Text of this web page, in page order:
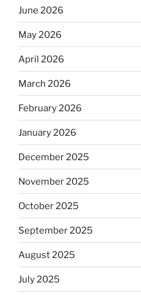
June 2026
May 2026
April 2026
March 2026
February 2026
January 2026
December 2025
November 2025
October 2025
September 2025
August 2025
July 2025